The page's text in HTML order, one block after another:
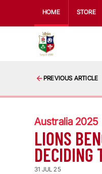
HOME STORE
PREVIOUS ARTICLE
Australia 2025
LIONS
DECIDING
31 JUL 25